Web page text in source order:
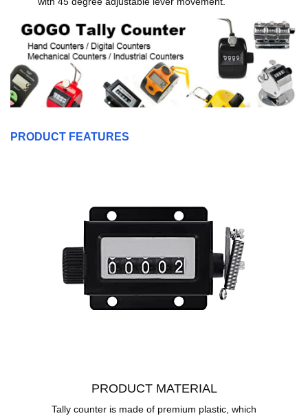
PRODUCT FEATURES
PRODUCT MATERIAL
Tally counter is made of premium plastic, which